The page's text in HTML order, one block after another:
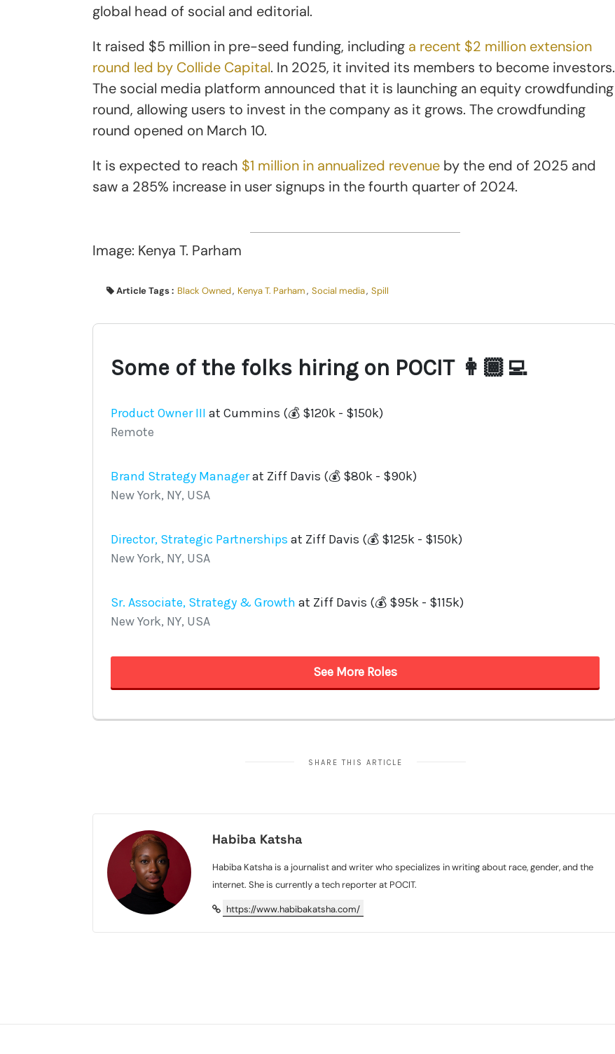
global head of social and editorial.
It raised $5 million in pre-seed funding, including a recent $2 million extension
round led by Collide Capital. In 2025, it invited its members to become investors.
The social media platform announced that it is launching an equity crowdfunding
round, allowing users to invest in the company as it grows. The crowdfunding
round opened on March 10.
It is expected to reach $1 million in annualized revenue by the end of 2025 and
saw a 285% increase in user signups in the fourth quarter of 2024.
Image: Kenya T. Parham
Article Tags : Black Owned, Kenya T. Parham, Social media, Spill
SHARE THIS ARTICLE
Habiba Katsha
Habiba Katsha is a journalist and writer who specializes in writing about race, gender, and the
internet. She is currently a tech reporter at POCIT.
https://www.habibakatsha.com/